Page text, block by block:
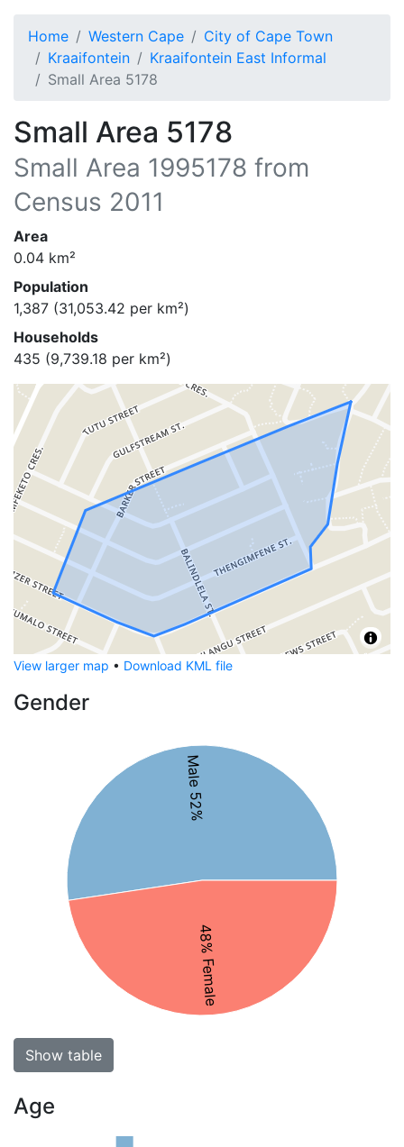
Home Western Cape
City of Cape Town
Kraaifontein
Kraaifontein East Informal
Small Area 5178
Small Area 5178
Small Area 1995178 from
Census 2011
Area
0.04 km²
Population
1,387 (31,053.42 per km²)
Households
435 (9,739.18 per km²)
View larger map • Download KML file
Gender
Male 52%
48% Female
Show table
Age